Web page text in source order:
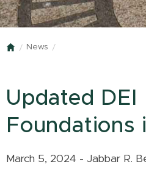
Home
News
Updated DEI
Foundations
March 5, 2024 - Jabbar R.